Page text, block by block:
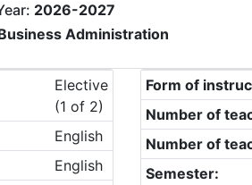
2026-2027
Administration
Elective
(1 of 2)
English
English
Form of
Number of
Number of
Semester: